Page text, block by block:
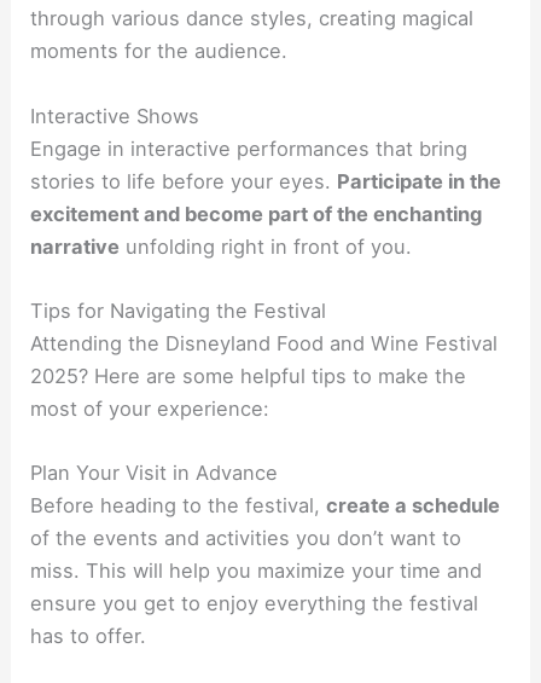
through various dance styles, creating magical
moments for the audience.
Interactive Shows
Engage in interactive performances that bring
stories to life before your eyes. Participate in the
excitement and become part of the enchanting
narrative unfolding right in front of you.
Tips for Navigating the Festival
Attending the Disneyland Food and Wine Festival
2025? Here are some helpful tips to make the
most of your experience:
Plan Your Visit in Advance
Before heading to the festival,create a schedule
of the events and activities you don’t want to
miss. This will help you maximize your time and
ensure you get to enjoy everything the festival
has to offer.